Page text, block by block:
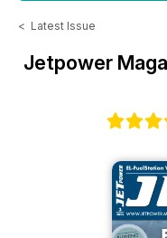
< Latest Issue
Jetpower